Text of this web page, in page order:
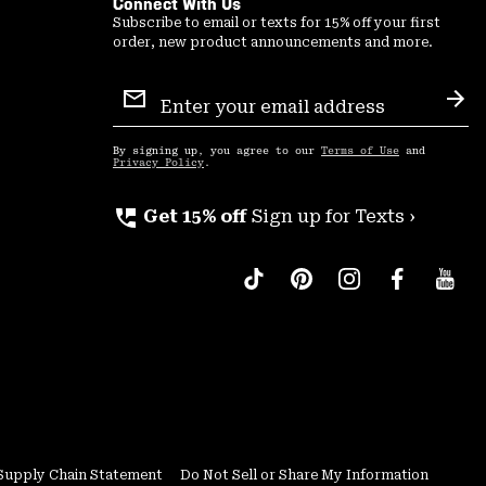
Connect With Us
Subscribe to email or texts for 15% off your first
order, new product announcements and more.
Sign
Up
By signing up, you agree to our Terms of Use and
Privacy Policy .
perm_phone_msg Get 15% off Sign up for Texts ›
Chain Statement Do Not Sell or Share My Information